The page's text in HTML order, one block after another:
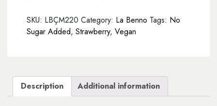
quantity
SKU: LBÇM220 Category: La Benno Tags: No
Sugar Added, Strawberry, Vegan
Description Additional information